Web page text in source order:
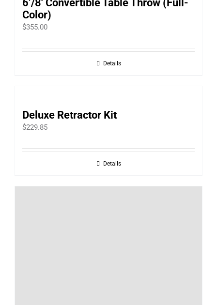
6’/8′ Convertible Table Throw (Full-
Color)
$355.00
Details
Deluxe Retractor Kit
$229.85
Details